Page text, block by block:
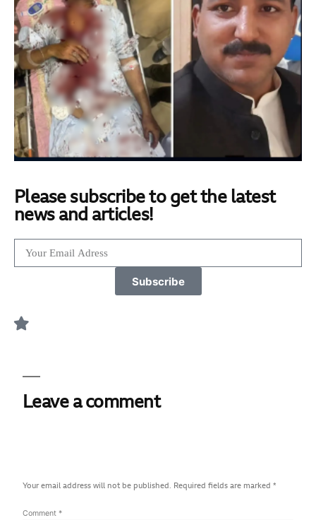
Please subscribe to get the latest
news and articles!
Subscribe
Leave a comment
Your email address will not be published. Required fields are marked *
Comment *